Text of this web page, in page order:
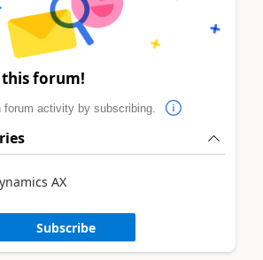
forum!
activity by subscribing.
AX
Subscribe